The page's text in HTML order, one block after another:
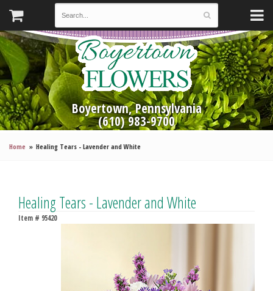
Boyertown, Pennsylvania
(610) 983-9700
Home Healing Tears - Lavender and White
Healing Tears - Lavender and White
Item # 95420